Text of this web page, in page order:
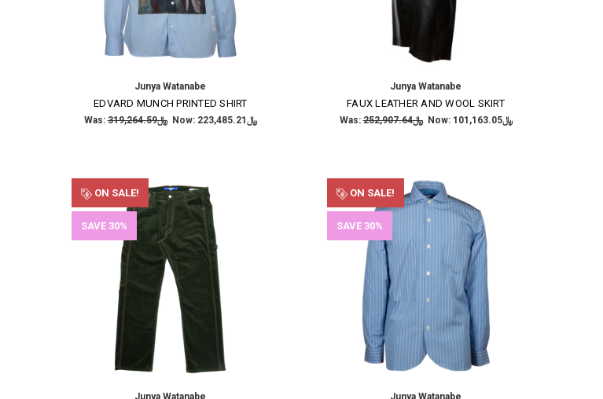
Junya Watanabe
EDVARD MUNCH PRINTED SHIRT
Was: ﷼319,264.59 Now: ﷼223,485.21
Junya Watanabe
FAUX LEATHER AND WOOL SKIRT
Was: ﷼252,907.64 Now: ﷼101,163.05
ON SALE!
SAVE 30%
Junya Watanabe
ON SALE!
SAVE 30%
Junya Watanabe